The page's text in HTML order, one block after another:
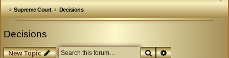
Supreme Court
Decisions
e
Decisions
New Topic SearchAdvanced search